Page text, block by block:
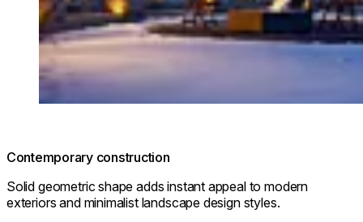
Contemporary construction
Solid geometric shape adds instant appeal to modern
exteriors and minimalist landscape design styles.